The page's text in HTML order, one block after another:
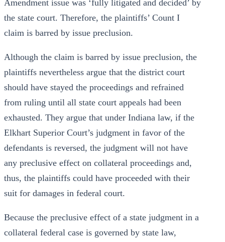
Amendment issue was ‘fully litigated and decided’ by
the state court. Therefore, the plaintiffs’ Count I
claim is barred by issue preclusion.
Although the claim is barred by issue preclusion, the
plaintiffs nevertheless argue that the district court
should have stayed the proceedings and refrained
from ruling until all state court appeals had been
exhausted. They argue that under Indiana law, if the
Elkhart Superior Court’s judgment in favor of the
defendants is reversed, the judgment will not have
any preclusive effect on collateral proceedings and,
thus, the plaintiffs could have proceeded with their
suit for damages in federal court.
Because the preclusive effect of a state judgment in a
collateral federal case is governed by state law,